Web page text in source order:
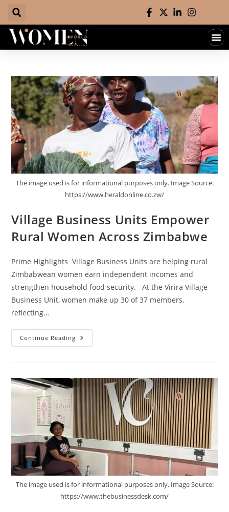
The image used is for informational purposes only. Image Source:
https://www.heraldonline.co.zw/
Village Business Units Empower
Rural Women Across Zimbabwe
Prime Highlights Village Business Units are helping rural
Zimbabwean women earn independent incomes and
strengthen household food security. At the Virira Village
Business Unit, women make up 30 of 37 members,
reflecting…
Continue Reading
The image used is for informational purposes only. Image Source:
https://www.thebusinessdesk.com/